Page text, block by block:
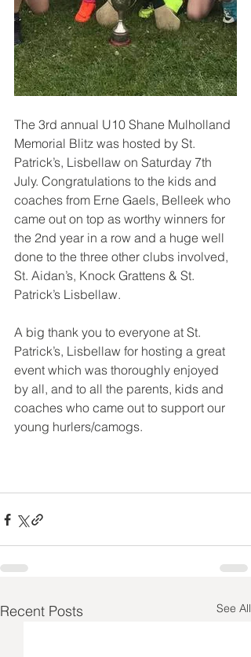
The 3rd annual U10 Shane Mulholland
Memorial Blitz was hosted by St.
Patrick’s, Lisbellaw on Saturday 7th
July. Congratulations to the kids and
coaches from Erne Gaels, Belleek who
came out on top as worthy winners for
the 2nd year in a row and a huge well
done to the three other clubs involved,
St. Aidan’s, Knock Grattens & St.
Patrick’s Lisbellaw.
A big thank you to everyone at St.
Patrick’s, Lisbellaw for hosting a great
event which was thoroughly enjoyed
by all, and to all the parents, kids and
coaches who came out to support our
young hurlers/camogs.
Recent Posts See All